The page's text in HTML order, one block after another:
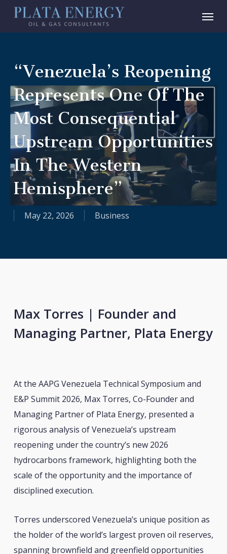
Skip
Menu
“Venezuela’s Reopening
Represents One Of The
Most Consequential
Upstream Opportunities
In The Western
Hemisphere”
May 22, 2026 Business
Max Torres | Founder and
Managing Partner, Plata Energy
At the AAPG Venezuela Technical Symposium and
E&P Summit 2026, Max Torres, Co-Founder and
Managing Partner of Plata Energy, presented a
rigorous analysis of Venezuela’s upstream
reopening under the country’s new 2026
hydrocarbons framework, highlighting both the
scale of the opportunity and the importance of
disciplined execution.
Torres underscored Venezuela’s unique position as
the holder of the world’s largest proven oil reserves,
spanning brownfield and greenfield opportunities